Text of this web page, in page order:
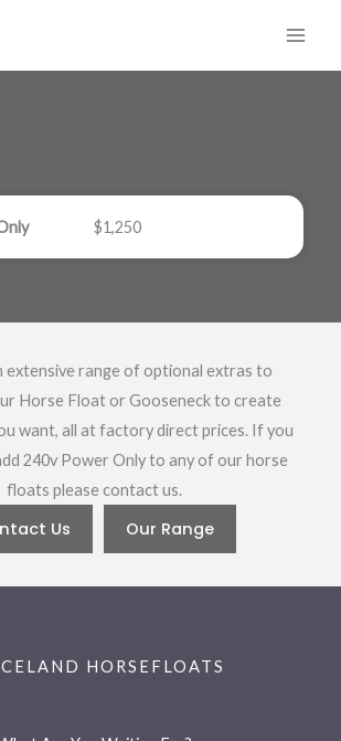
$1,250
extensive range of optional extras to
Horse Float or Gooseneck to create
want, all at factory direct prices. If you
240v Power Only to any of our horse
floats please contact us.
Us Our Range
HORSEFLOATS